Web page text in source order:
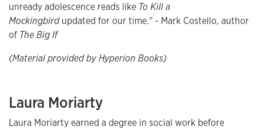
unready adolescence reads like To Kill a
Mockingbirdupdated for our time." - Mark Costello, author
of The Big If
(Material provided by Hyperion Books)
Laura Moriarty
Laura Moriarty earned a degree in social work before